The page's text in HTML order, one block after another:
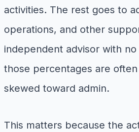
activities. The rest goes to
operations, and other
independent advisor with
those percentages are
skewed toward admin.
This matters because the